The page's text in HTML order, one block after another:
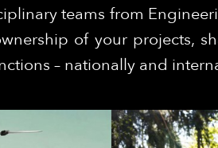
teams from
of your projects,
– nationally and